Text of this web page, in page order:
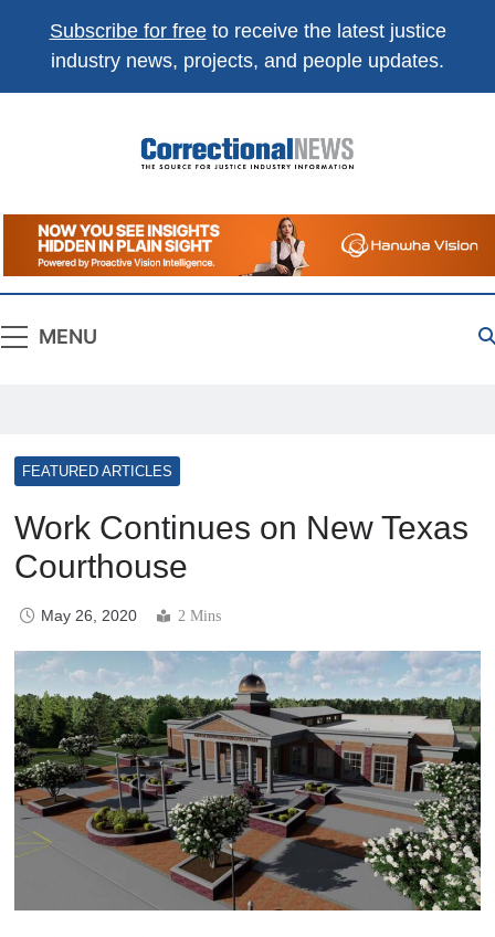
Subscribe for freeto receive the latest justice
industry news, projects, and people updates.
Correctional
News
The Source For Justice Industry Information
MENU
FEATURED ARTICLES
Work Continues on New Texas
Courthouse
May 26, 2020 2 Mins